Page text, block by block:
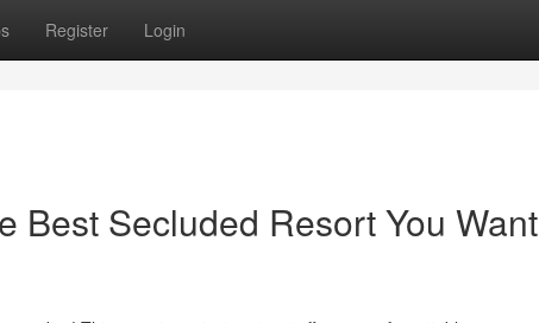
Register Login
Best Secluded Resort You Want